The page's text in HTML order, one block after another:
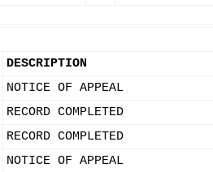
DESCRIPTION
NOTICE OF APPEAL
RECORD COMPLETED
RECORD COMPLETED
NOTICE OF APPEAL